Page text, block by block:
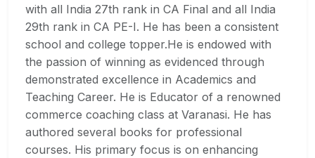
with all India 27th rank in CA Final and all India
29th rank in CA PE-I. He has been a consistent
school and college topper.He is endowed with
the passion of winning as evidenced through
demonstrated excellence in Academics and
Teaching Career. He is Educator of a renowned
commerce coaching class at Varanasi. He has
authored several books for professional
courses. His primary focus is on enhancing